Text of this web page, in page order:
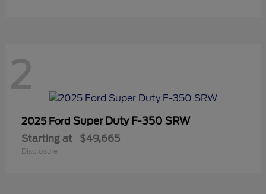
2
2025 Ford Super Duty F-350 SRW
Starting at $49,665
Disclosure